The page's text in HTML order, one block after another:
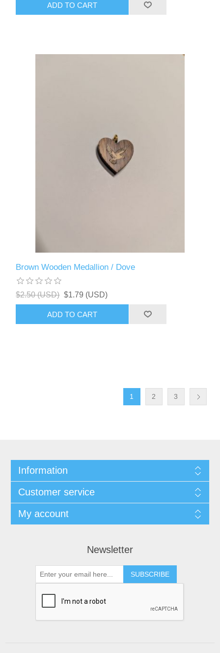
ADD TO CART
Brown Wooden Medallion / Dove
$2.50 (USD) $1.79 (USD)
ADD TO CART
1 2 3
Information
Customer service
My account
Newsletter
SUBSCRIBE